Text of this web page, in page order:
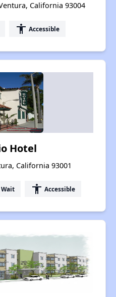
California 93004
accessibility Accessible
Hotel
California 93001
accessibility Accessible